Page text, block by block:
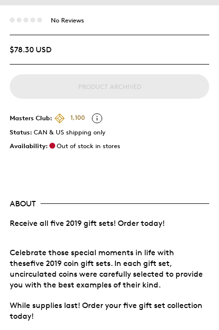
No Reviews
$78.30 USD
PRODUCT ARCHIVED
Masters Club:
1,100
Status: CAN & US shipping only
Availability:
Out of stock in stores
ABOUT
Receive all five 2019 gift sets! Order today!
Celebrate those special moments in life with
thesefive 2019 coin gift sets. In each gift set,
uncirculated coins were carefully selected to provide
you with the best examples of their kind.
While supplies last! Order your five gift set collection
today!